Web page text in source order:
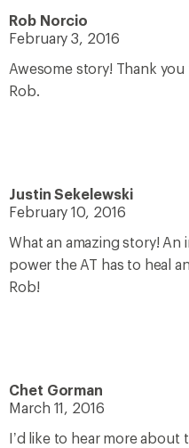
Rob Norcio
February 3, 2016
Awesome story! Thank
Rob.
Justin Sekelewski
February 10, 2016
What an amazing story!
power the AT has to heal
Rob!
Chet Gorman
March 11, 2016
I’d like to hear more